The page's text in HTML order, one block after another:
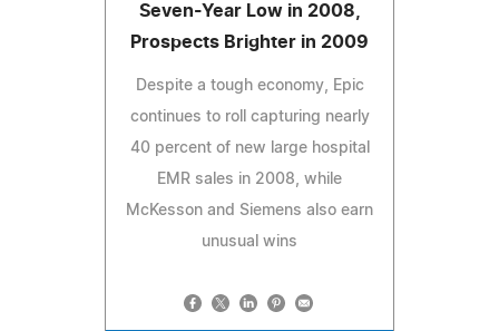
Seven-Year Low in 2008,
Prospects Brighter in 2009
Despite a tough economy, Epic
continues to roll capturing nearly
40 percent of new large hospital
EMR sales in 2008, while
McKesson and Siemens also earn
unusual wins